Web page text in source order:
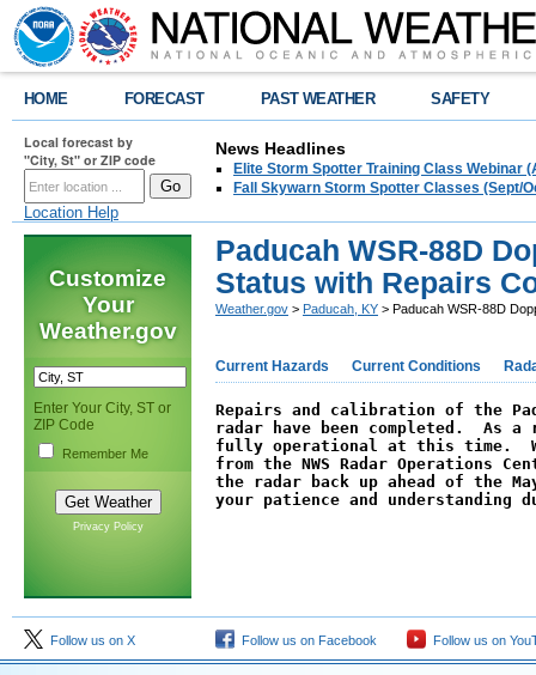
HOME FORECAST PAST WEATHER SAFETY
Local forecast by
"City, St" or ZIP code
Location Help
News Headlines
Elite Storm Spotter Training Class Webinar
Fall Skywarn Storm Spotter Classes (Sept/
Customize
Your
Weather.gov
Enter Your City, ST or
ZIP Code
Remember Me
Privacy Policy
Paducah WSR-88D
Status with Repairs
Weather.gov > Paducah, KY > Paducah WSR-88D
Current Hazards Current Conditions
Repairs and calibration of the
radar have been completed.  As
fully operational at this time.
from the NWS Radar Operations
the radar back up ahead of the
your patience and understanding
Follow us on X Follow us on Facebook Follow us on